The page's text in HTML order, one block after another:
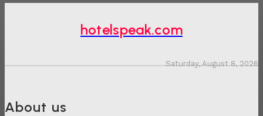
hotelspeak.com
Saturday, August 8, 2026
About us